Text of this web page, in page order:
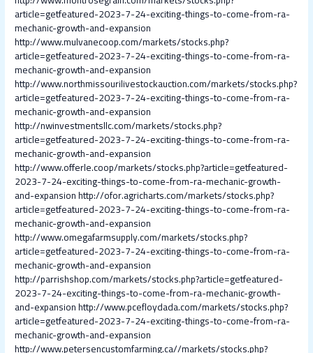
article=getfeatured-2023-7-24-exciting-things-to-come-from-ra-
mechanic-growth-and-expansion
http://www.mulvanecoop.com/markets/stocks.php?
article=getfeatured-2023-7-24-exciting-things-to-come-from-ra-
mechanic-growth-and-expansion
http://www.northmissourilivestockauction.com/markets/stocks.php?
article=getfeatured-2023-7-24-exciting-things-to-come-from-ra-
mechanic-growth-and-expansion
http://nwinvestmentsllc.com/markets/stocks.php?
article=getfeatured-2023-7-24-exciting-things-to-come-from-ra-
mechanic-growth-and-expansion
http://www.offerle.coop/markets/stocks.php?article=getfeatured-
2023-7-24-exciting-things-to-come-from-ra-mechanic-growth-
and-expansionhttp://ofor.agricharts.com/markets/stocks.php?
article=getfeatured-2023-7-24-exciting-things-to-come-from-ra-
mechanic-growth-and-expansion
http://www.omegafarmsupply.com/markets/stocks.php?
article=getfeatured-2023-7-24-exciting-things-to-come-from-ra-
mechanic-growth-and-expansion
http://parrishshop.com/markets/stocks.php?article=getfeatured-
2023-7-24-exciting-things-to-come-from-ra-mechanic-growth-
and-expansionhttp://www.pcefloydada.com/markets/stocks.php?
article=getfeatured-2023-7-24-exciting-things-to-come-from-ra-
mechanic-growth-and-expansion
http://www.petersencustomfarming.ca//markets/stocks.php?